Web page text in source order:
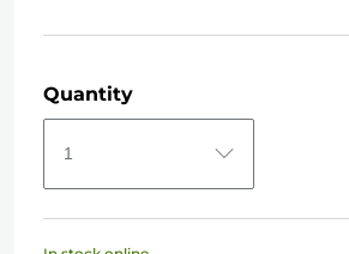
Quantity
1